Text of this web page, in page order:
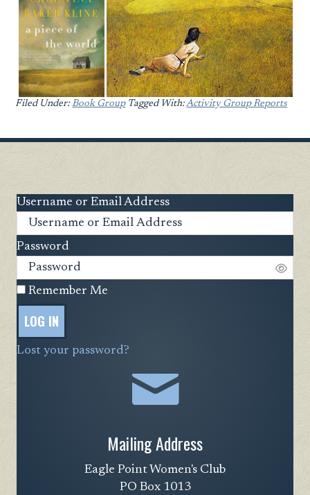
Filed Under: Book Group Tagged With:Activity Group Reports
Username or Email Address
Password
Remember Me
LOG IN
Lost your password?
Mailing Address
Eagle Point Women's Club
PO Box 1013